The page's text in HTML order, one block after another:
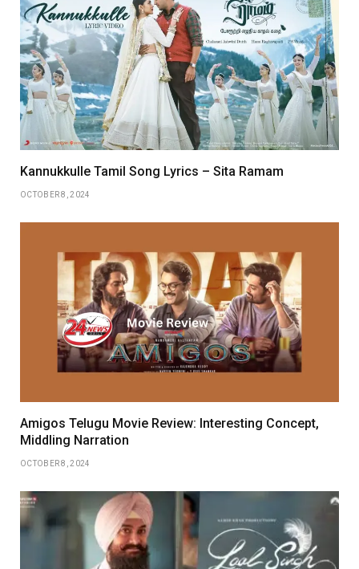
Kannukkulle Tamil Song Lyrics – Sita Ramam
OCTOBER 8, 2024
Amigos Telugu Movie Review: Interesting Concept,
Middling Narration
OCTOBER 8, 2024